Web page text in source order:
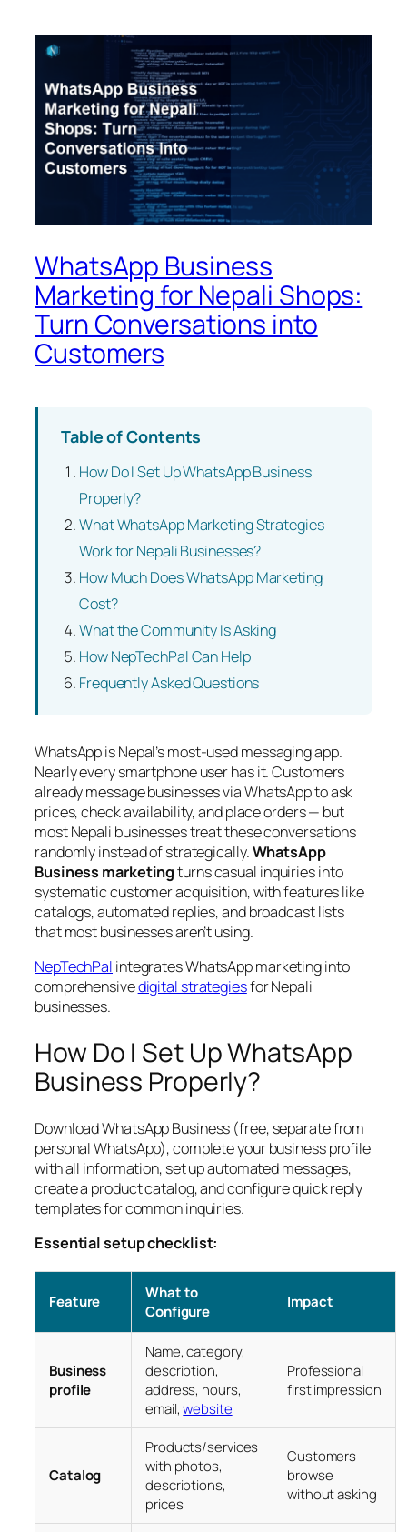
WhatsApp Business
Marketing for Nepali Shops:
Turn Conversations into
Customers
Table of Contents
How Do I Set Up WhatsApp Business
Properly?
What WhatsApp Marketing Strategies
Work for Nepali Businesses?
How Much Does WhatsApp Marketing
Cost?
What the Community Is Asking
How NepTechPal Can Help
Frequently Asked Questions
WhatsApp is Nepal’s most-used messaging app.
Nearly every smartphone user has it. Customers
already message businesses via WhatsApp to ask
prices, check availability, and place orders — but
most Nepali businesses treat these conversations
randomly instead of strategically.WhatsApp
Business marketingturns casual inquiries into
systematic customer acquisition, with features like
catalogs, automated replies, and broadcast lists
that most businesses aren’t using.
NepTechPal integrates WhatsApp marketing into
comprehensivedigital strategiesfor Nepali
businesses.
How Do I Set Up WhatsApp
Business Properly?
Download WhatsApp Business (free, separate from
personal WhatsApp), complete your business profile
with all information, set up automated messages,
create a product catalog, and configure quick reply
templates for common inquiries.
Essential setup checklist:
Feature
What to
Configure
Impact
Business
profile
Name, category,
description,
address, hours,
email,website
Professional
first impression
Catalog
Products/services
with photos,
descriptions,
prices
Customers
browse
without asking